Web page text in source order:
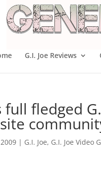
G.I. Joe Reviews
full fledged
| G.I. Joe, G.I. Joe Video